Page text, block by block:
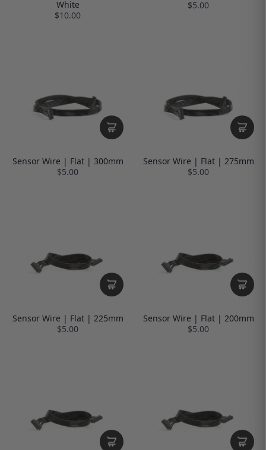
White
$10.00
$5.00
Sensor Wire | Flat | 300mm
$5.00
Sensor Wire | Flat | 275mm
$5.00
Sensor Wire | Flat | 225mm
$5.00
Sensor Wire | Flat | 200mm
$5.00